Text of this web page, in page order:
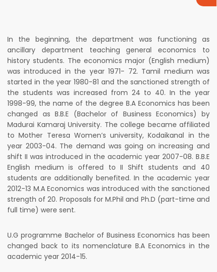
In the beginning, the department was functioning as
ancillary department teaching general economics to
history students. The economics major (English medium)
was introduced in the year 1971- 72. Tamil medium was
started in the year 1980-81 and the sanctioned strength of
the students was increased from 24 to 40. In the year
1998-99, the name of the degree B.A Economics has been
changed as B.B.E (Bachelor of Business Economics) by
Madurai Kamaraj University. The college became affiliated
to Mother Teresa Women’s university, Kodaikanal in the
year 2003-04. The demand was going on increasing and
shift II was introduced in the academic year 2007-08. B.B.E
English medium is offered to II Shift students and 40
students are additionally benefited. In the academic year
2012-13 M.A Economics was introduced with the sanctioned
strength of 20. Proposals for M.Phil and Ph.D (part-time and
full time) were sent.
U.G programme Bachelor of Business Economics has been
changed back to its nomenclature B.A Economics in the
academic year 2014-15.